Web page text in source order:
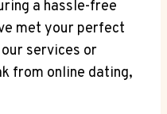
a hassle-free
met your ⁢perfect
services or
from online dating,